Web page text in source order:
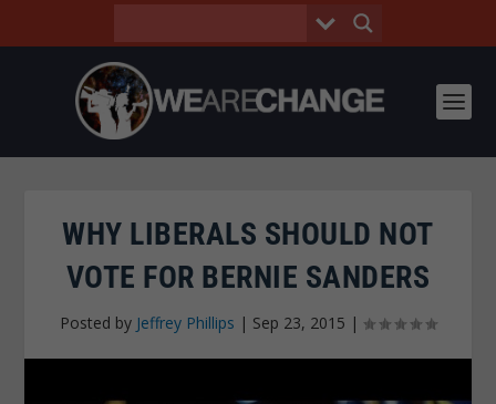
WHY LIBERALS SHOULD NOT
VOTE FOR BERNIE SANDERS
Posted by Jeffrey Phillips | Sep 23, 2015 |